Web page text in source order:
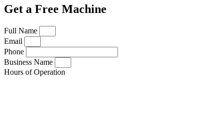
Get a Free Machine
Full Name
Email
Phone
Business Name
Hours of Operation